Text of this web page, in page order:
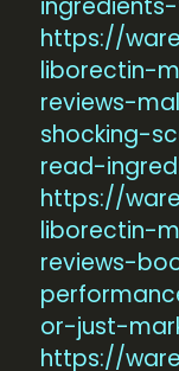
https://
liborectin-
reviews-
shocking-
read-
https://
liborectin-
reviews-
or-just-
https://